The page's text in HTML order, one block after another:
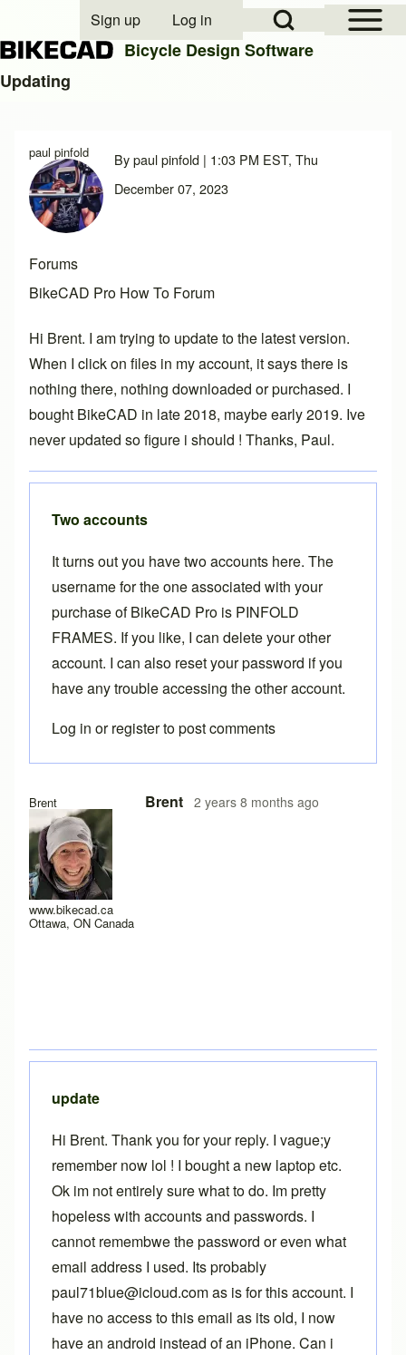
Close search
Open Sidebar
Open Search Block
User account menu
Sign up Log in
Bicycle Design Software
Updating
paul pinfold Bypaul pinfold| 1:03 PM EST, Thu
December 07, 2023
Forums
BikeCAD Pro How To Forum
Hi Brent. I am trying to update to the latest version.
When I click on files in my account, it says there is
nothing there, nothing downloaded or purchased. I
bought BikeCAD in late 2018, maybe early 2019. Ive
never updated so figure i should ! Thanks, Paul.
Brent
www.bikecad.ca
Ottawa, ON Canada
Brent 2 years 8 months ago
Two accounts
It turns out you have two accounts here. The
username for the one associated with your
purchase of BikeCAD Pro is PINFOLD
FRAMES. If you like, I can delete your other
account. I can also reset your password if you
have any trouble accessing the other account.
Log in orregisterto post comments
update
Hi Brent. Thank you for your reply. I vague;y
remember now lol ! I bought a new laptop etc.
Ok im not entirely sure what to do. Im pretty
hopeless with accounts and passwords. I
cannot remembwe the password or even what
email address I used. Its probably
paul71blue@icloud.com as is for this account. I
have no access to this email as its old, I now
have an android instead of an iPhone. Can i